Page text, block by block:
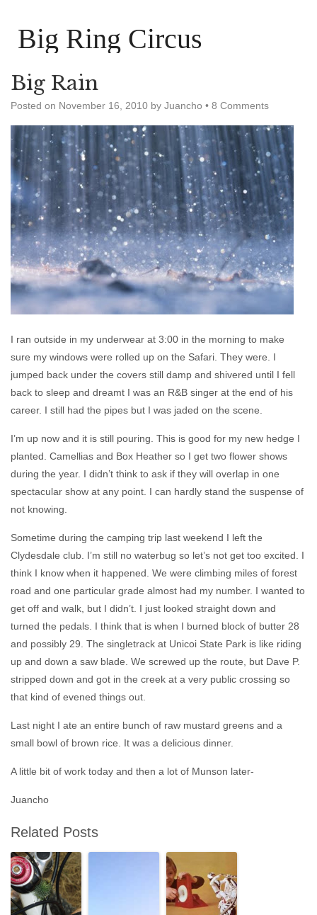
Big Ring Circus
Big Rain
Posted on November 16, 2010 by Juancho • 8 Comments
I ran outside in my underwear at 3:00 in the morning to make
sure my windows were rolled up on the Safari. They were. I
jumped back under the covers still damp and shivered until I fell
back to sleep and dreamt I was an R&B singer at the end of his
career. I still had the pipes but I was jaded on the scene.
I’m up now and it is still pouring. This is good for my new hedge I
planted. Camellias and Box Heather so I get two flower shows
during the year. I didn’t think to ask if they will overlap in one
spectacular show at any point. I can hardly stand the suspense of
not knowing.
Sometime during the camping trip last weekend I left the
Clydesdale club. I’m still no waterbug so let’s not get too excited. I
think I know when it happened. We were climbing miles of forest
road and one particular grade almost had my number. I wanted to
get off and walk, but I didn’t. I just looked straight down and
turned the pedals. I think that is when I burned block of butter 28
and possibly 29. The singletrack at Unicoi State Park is like riding
up and down a saw blade. We screwed up the route, but Dave P.
stripped down and got in the creek at a very public crossing so
that kind of evened things out.
Last night I ate an entire bunch of raw mustard greens and a
small bowl of brown rice. It was a delicious dinner.
A little bit of work today and then a lot of Munson later-
Juancho
Related Posts